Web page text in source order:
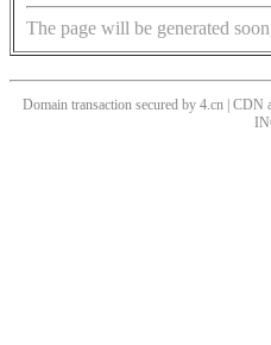
The page will be generated
Domain transaction secured by 4.cn | CDN